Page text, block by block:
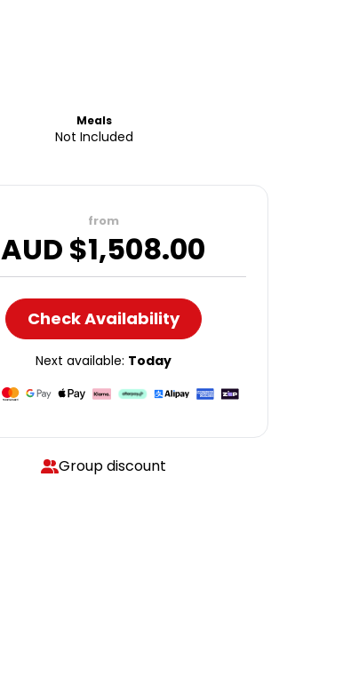
Meals
Not Included
from
AUD $1,508.00
Check Availability
Next available: Today
Group discount